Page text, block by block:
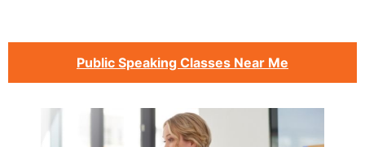
Public Speaking Classes Near Me